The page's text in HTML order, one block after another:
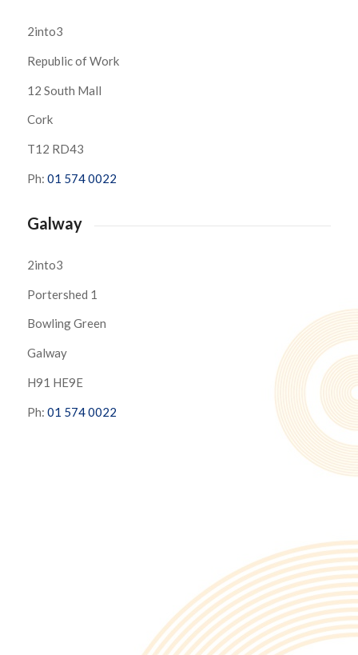
2into3
Republic of Work
12 South Mall
Cork
T12 RD43
Ph: 01 574 0022
Galway
2into3
Portershed 1
Bowling Green
Galway
H91 HE9E
Ph: 01 574 0022